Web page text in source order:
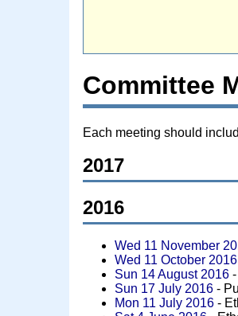
Committee
Each meeting should
2017
2016
Wed 11 November
Wed 11 October 2016
Sun 14 August 2016
Sun 17 July 2016 -
Mon 11 July 2016 -